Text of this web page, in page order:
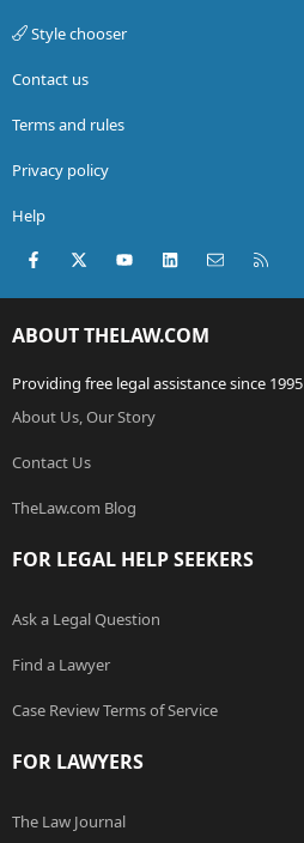
Style chooser
Contact us
Terms and rules
Privacy policy
Help
Facebook
X (Twitter)youtubeLinkedInContact us
ABOUT THELAW.COM
Providing free legal assistance since 1995
About Us, Our Story
Contact Us
TheLaw.com Blog
FOR LEGAL HELP SEEKERS
Ask a Legal Question
Find a Lawyer
Case Review Terms of Service
FOR LAWYERS
The Law Journal